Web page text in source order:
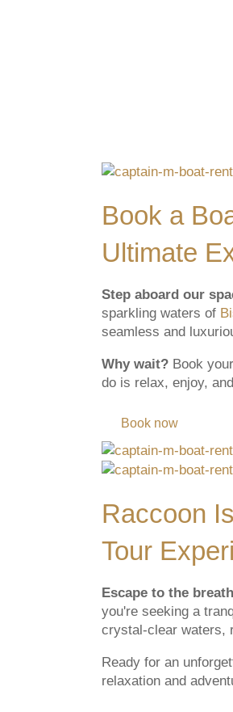
Book a
Ultimate
Step aboard our
sparkling waters of
seamless and
Why wait? Book your
do is relax, enjoy,
Book now
Raccoon
Tour
Escape to the
you're seeking a
crystal-clear waters,
Ready for an
relaxation and